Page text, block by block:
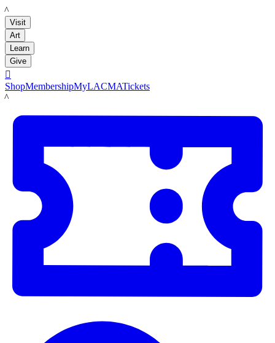
LACMA
Visit
Art
Learn
Give

ShopMembershipMyLACMATickets
LACMA